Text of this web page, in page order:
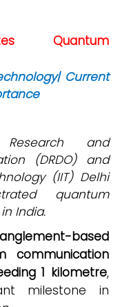
Quantum
Current
and
(DRDO) and
(IIT) Delhi
quantum
India.
based
communication
1 kilometre,
milestone in